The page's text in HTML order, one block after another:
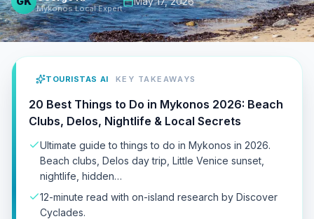
Mykonos Local Expert
TOURISTAS AI KEY TAKEAWAYS
20 Best Things to Do in Mykonos 2026: Beach
Clubs, Delos, Nightlife & Local Secrets
Ultimate guide to things to do in Mykonos in 2026.
Beach clubs, Delos day trip, Little Venice sunset,
nightlife, hidden…
12-minute read with on-island research by Discover
Cyclades.